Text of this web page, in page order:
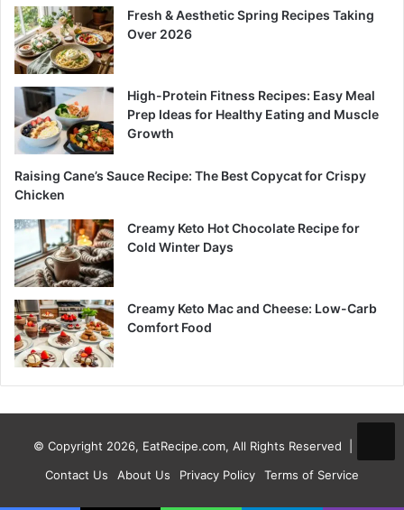
Fresh & Aesthetic Spring Recipes Taking
Over 2026
High-Protein Fitness Recipes: Easy Meal
Prep Ideas for Healthy Eating and Muscle
Growth
Raising Cane’s Sauce Recipe: The Best Copycat for Crispy
Chicken
Creamy Keto Hot Chocolate Recipe for
Cold Winter Days
Creamy Keto Mac and Cheese: Low-Carb
Comfort Food
© Copyright 2026, EatRecipe.com, All Rights Reserved |
Contact Us
About Us Privacy Policy Terms of Service